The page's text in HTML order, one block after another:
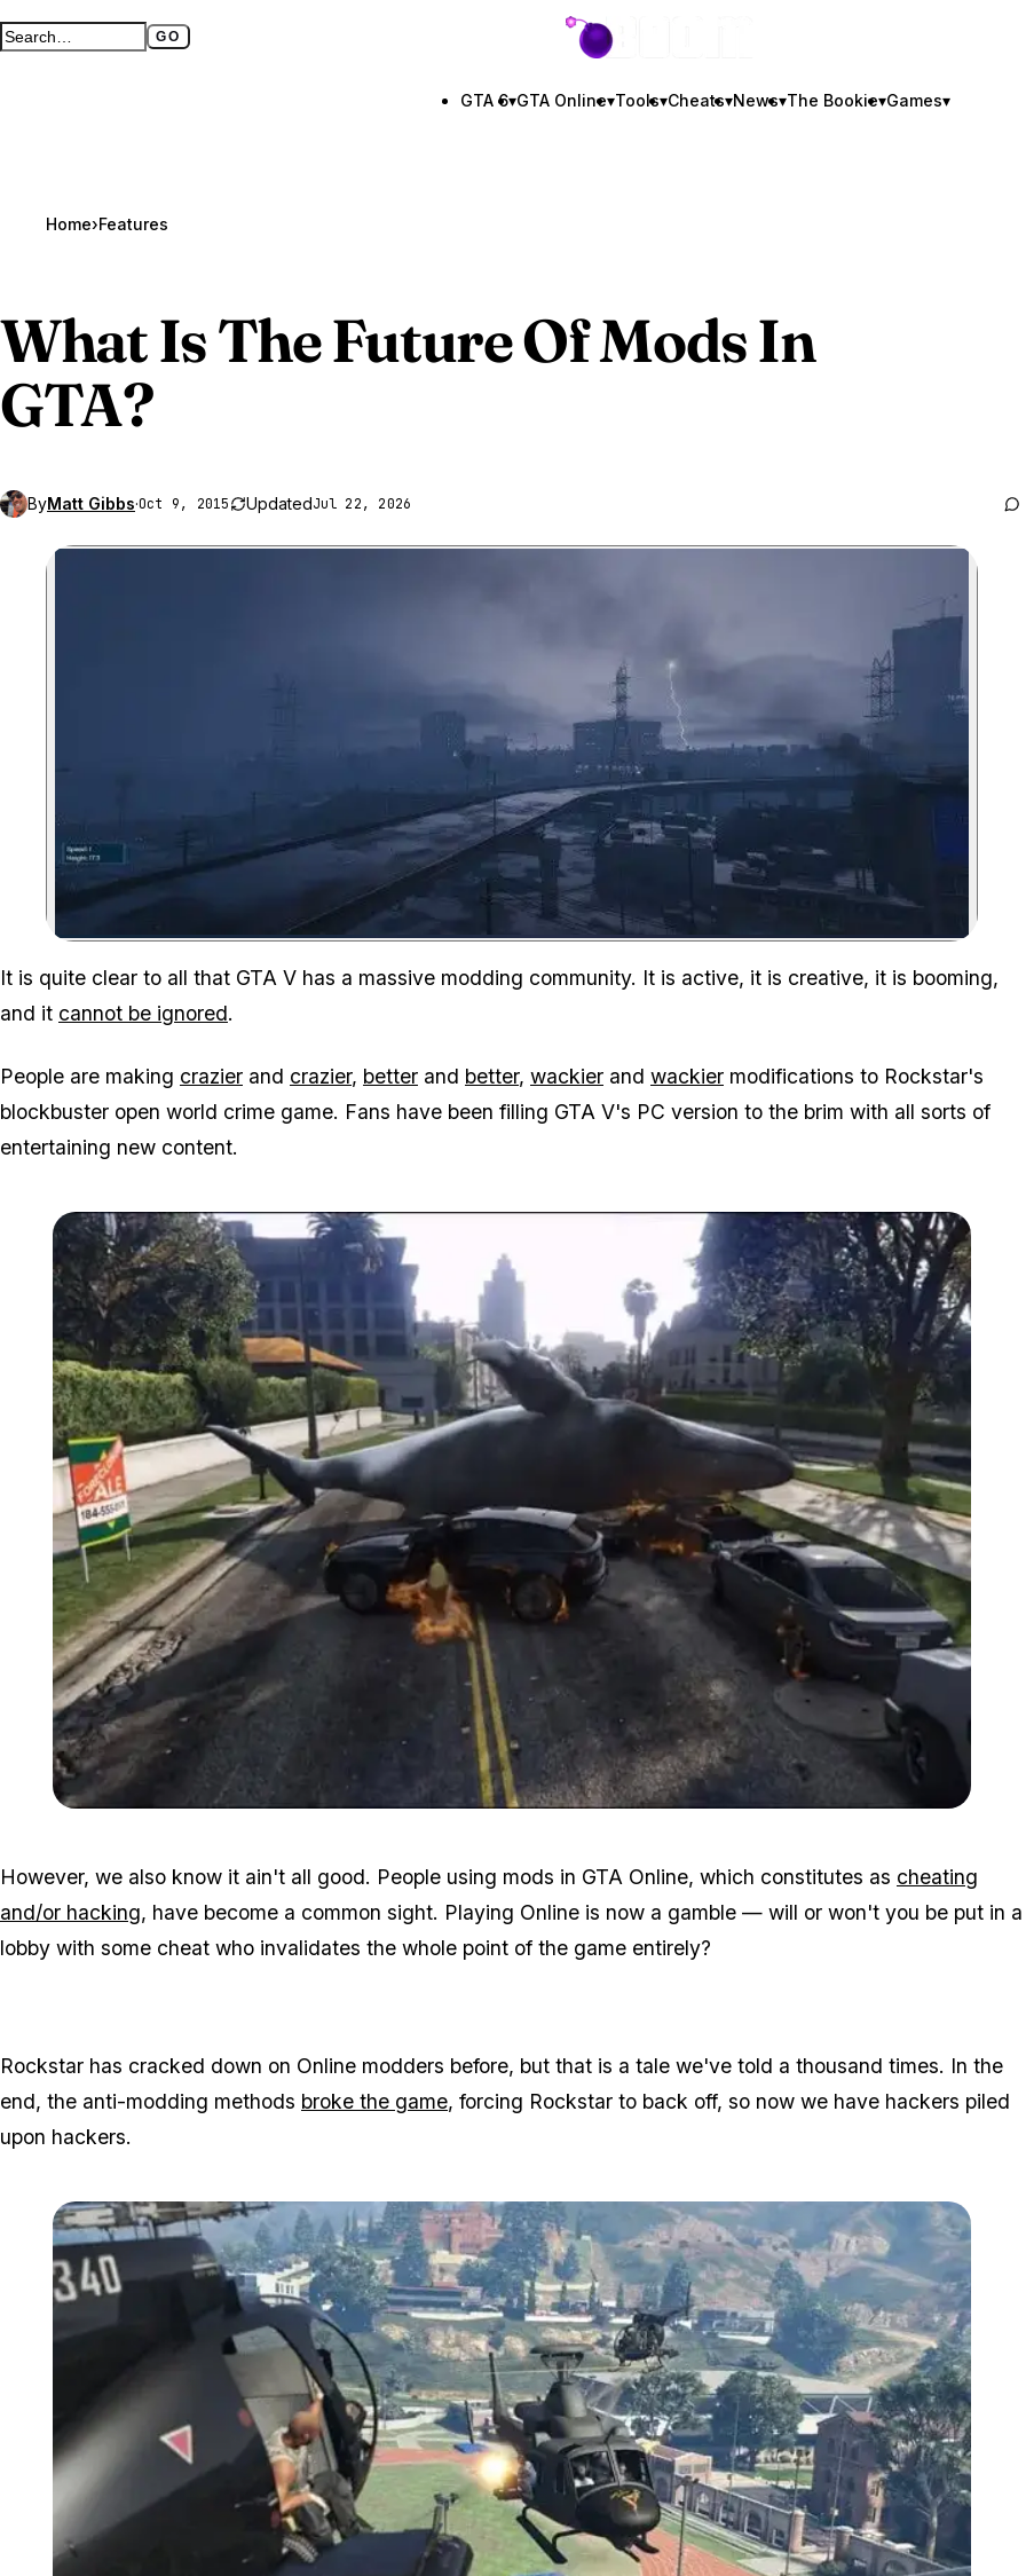
Search GTA BOOM GO
Full search page GTA BOOM
GTA 6▾GTA Online▾Tools▾Cheats▾News▾The Bookie▾Games▾
Home›Features
What Is The Future Of Mods In
GTA?
ByMatt Gibbs·Oct 9, 2015 UpdatedJul 22, 2026
Zoom image:
It is quite clear to all that GTA V has a massive modding community. It is active, it is creative, it is booming,
and it cannot be ignored.
People are making crazier and crazier, better and better, wackier and wackier modifications to Rockstar's
blockbuster open world crime game. Fans have been filling GTA V's PC version to the brim with all sorts of
entertaining new content.
However, we also know it ain't all good. People using mods in GTA Online, which constitutes as cheating
and/or hacking, have become a common sight. Playing Online is now a gamble — will or won't you be put in a
lobby with some cheat who invalidates the whole point of the game entirely?
Rockstar has cracked down on Online modders before, but that is a tale we've told a thousand times. In the
end, the anti-modding methods broke the game, forcing Rockstar to back off, so now we have hackers piled
upon hackers.